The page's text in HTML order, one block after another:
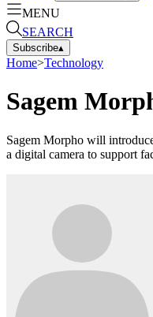
MENU
SEARCH
Subscribe▴
Home>Technology
Sagem
Sagem Morpho will
a digital camera to support